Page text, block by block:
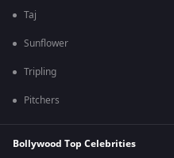
Taj
Sunflower
Tripling
Pitchers
Bollywood Top Celebrities